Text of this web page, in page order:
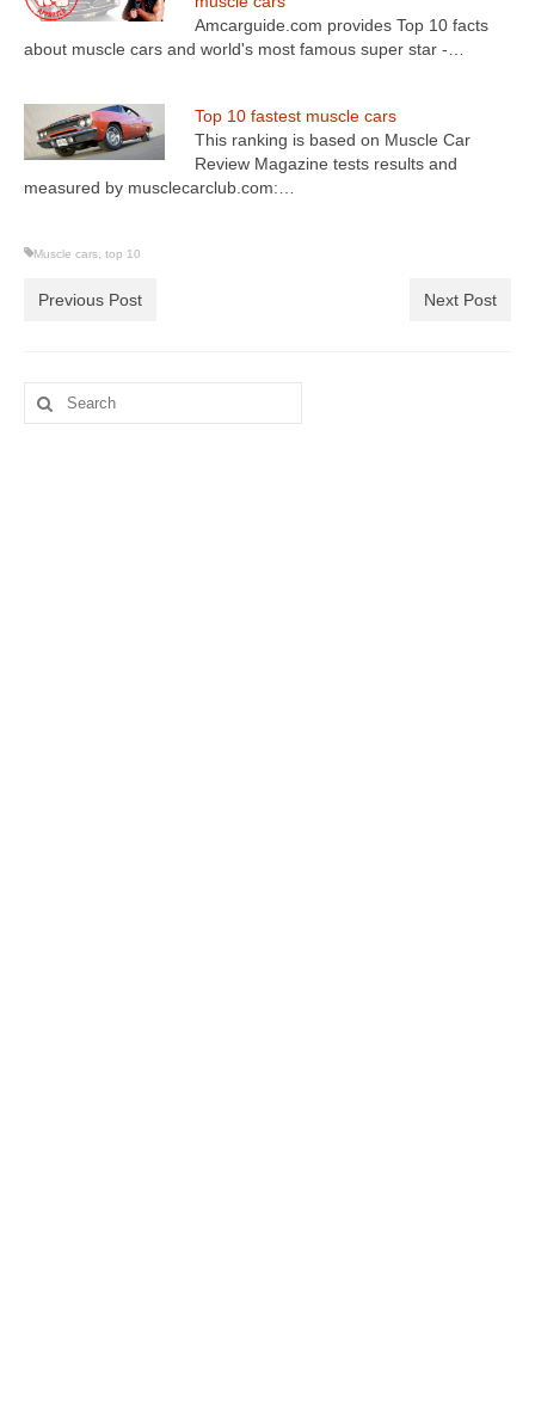
Amcarguide.com provides Top 10 facts
about muscle cars and world's most famous super star -…
Top 10 fastest muscle cars
This ranking is based on Muscle Car
Review Magazine tests results and
measured by musclecarclub.com:…
Muscle cars top 10
Previous Post Next Post
Search
for: